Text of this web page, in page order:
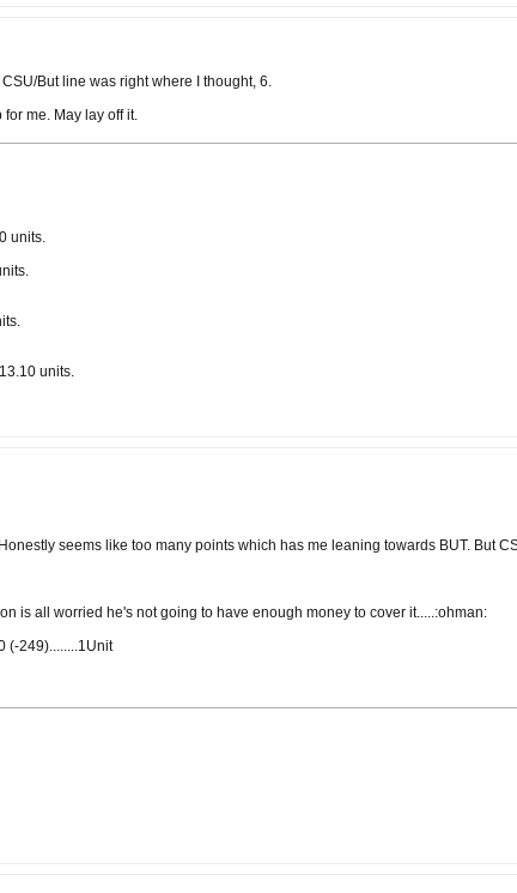
But line was right where I thought, 6.
me. May lay off it.
units.
units.
seems like too many points which has me leaning towards BUT. But
is all worried he's not going to have enough money to cover it.....:ohman:
(-249)........1Unit